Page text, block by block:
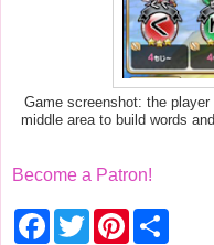
Game screenshot: the
middle area to build words
Become a Patron!
F
T
w
P